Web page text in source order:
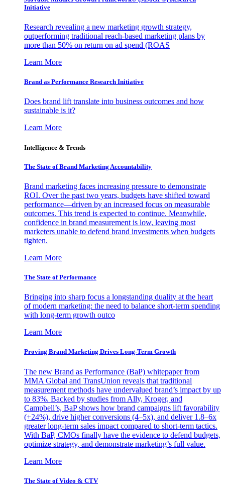
Initiative
Research revealing a new marketing growth strategy,
outperforming traditional reach-based marketing plans by
more than 50% on return on ad spend (ROAS
Learn More
Brand as Performance Research Initiative
Does brand lift translate into business outcomes and how
sustainable is it?
Learn More
Intelligence & Trends
The State of Brand Marketing Accountability
Brand marketing faces increasing pressure to demonstrate
ROI. Over the past two years, budgets have shifted toward
performance—driven by an increased focus on measurable
outcomes. This trend is expected to continue. Meanwhile,
confidence in brand measurement is low, leaving most
marketers unable to defend brand investments when budgets
tighten.
Learn More
The State of Performance
Bringing into sharp focus a longstanding duality at the heart
of modern marketing: the need to balance short-term spending
with long-term growth outco
Learn More
Proving Brand Marketing Drives Long-Term Growth
The new Brand as Performance (BaP) whitepaper from
MMA Global and TransUnion reveals that traditional
measurement methods have undervalued brand’s impact by up
to 83%. Backed by studies from Ally, Kroger, and
Campbell’s, BaP shows how brand campaigns lift favorability
(+24%), drive higher conversions (4–5x), and deliver 1.8–6x
greater long-term sales impact compared to short-term tactics.
With BaP, CMOs finally have the evidence to defend budgets,
optimize strategy, and demonstrate marketing’s full value.
Learn More
The State of Video & CTV